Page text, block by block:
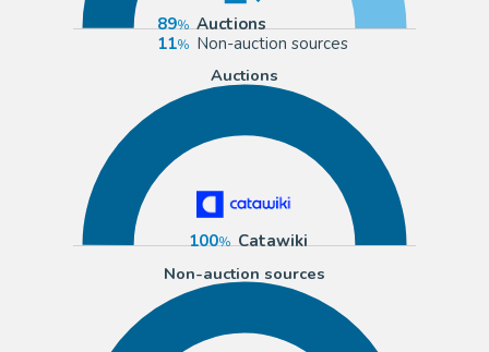
89
Auctions
11
Non-auction sources
Auctions
100
Catawiki
Non-auction sources